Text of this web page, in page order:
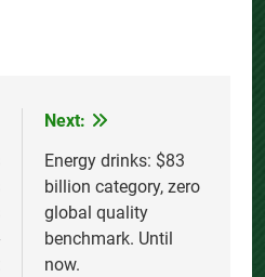
Next:
Energy drinks: $83
billion category, zero
global quality
benchmark. Until
now.